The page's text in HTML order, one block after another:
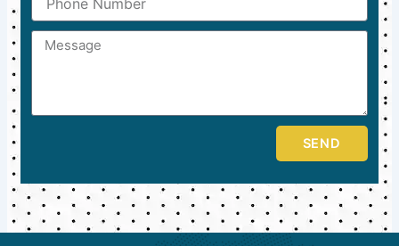
Number
Message
SEND